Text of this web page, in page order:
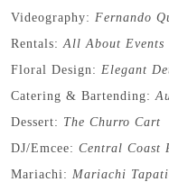
Videography: Fernando
Rentals:All About Events
Floral Design: Elegant
Catering & Bartending:
Dessert: The Churro Cart
DJ/Emcee:Central Coast
Mariachi: Mariachi